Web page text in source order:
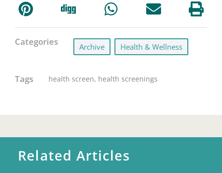
Categories Archive Health & Wellness
Tags health screen, health screenings
Related Articles